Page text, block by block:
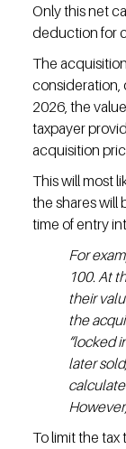
Only this net
deduction for
The
consideration,
2026, the
taxpayer
acquisition
This will most
the shares will
time of entry
For
100. At
their
the
“locked
later
To limit the